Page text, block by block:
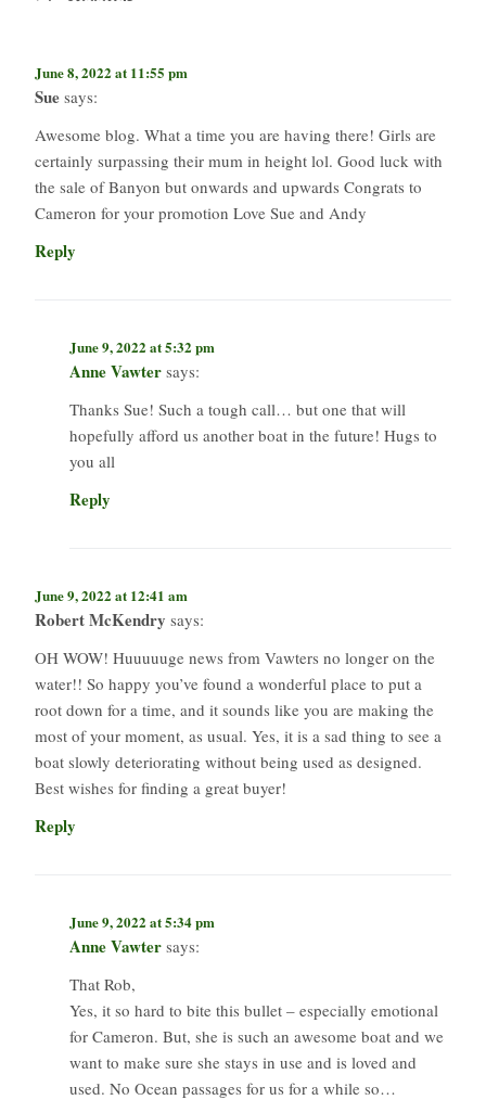
June 8, 2022 at 11:55 pm
Sue says:
Awesome blog. What a time you are having there! Girls are
certainly surpassing their mum in height lol. Good luck with
the sale of Banyon but onwards and upwards Congrats to
Cameron for your promotion Love Sue and Andy
Reply
June 9, 2022 at 5:32 pm
Anne Vawter says:
Thanks Sue! Such a tough call… but one that will
hopefully afford us another boat in the future! Hugs to
you all
Reply
June 9, 2022 at 12:41 am
Robert McKendry says:
OH WOW! Huuuuuge news from Vawters no longer on the
water!! So happy you’ve found a wonderful place to put a
root down for a time, and it sounds like you are making the
most of your moment, as usual. Yes, it is a sad thing to see a
boat slowly deteriorating without being used as designed.
Best wishes for finding a great buyer!
Reply
June 9, 2022 at 5:34 pm
Anne Vawter says:
That Rob,
Yes, it so hard to bite this bullet – especially emotional
for Cameron. But, she is such an awesome boat and we
want to make sure she stays in use and is loved and
used. No Ocean passages for us for a while so…